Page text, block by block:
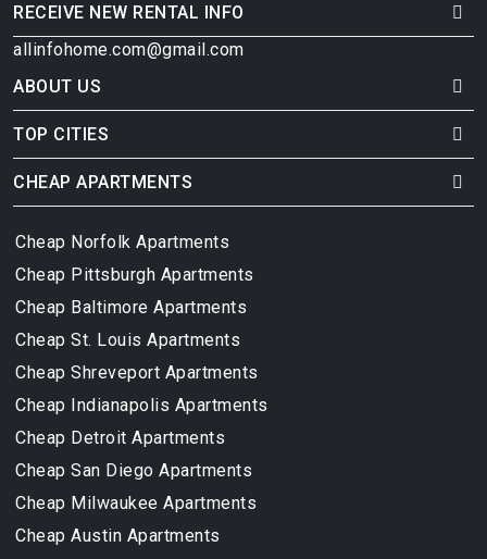
RECEIVE NEW RENTAL INFO
allinfohome.com@gmail.com
ABOUT US
TOP CITIES
CHEAP APARTMENTS
Cheap Norfolk Apartments
Cheap Pittsburgh Apartments
Cheap Baltimore Apartments
Cheap St. Louis Apartments
Cheap Shreveport Apartments
Cheap Indianapolis Apartments
Cheap Detroit Apartments
Cheap San Diego Apartments
Cheap Milwaukee Apartments
Cheap Austin Apartments